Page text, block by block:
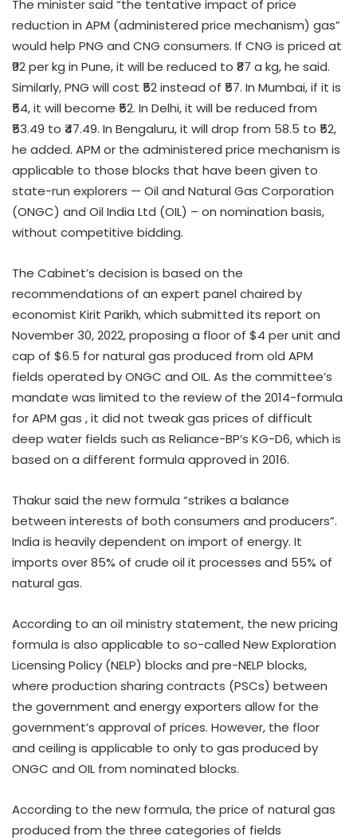
The minister said “the tentative impact of price
reduction in APM (administered price mechanism) gas”
would help PNG and CNG consumers. If CNG is priced at
₹92 per kg in Pune, it will be reduced to ₹87 a kg, he said.
Similarly, PNG will cost ₹52 instead of ₹57. In Mumbai, if it is
₹54, it will become ₹52. In Delhi, it will be reduced from
₹53.49 to ₹47.49. In Bengaluru, it will drop from 58.5 to ₹52,
he added. APM or the administered price mechanism is
applicable to those blocks that have been given to
state-run explorers — Oil and Natural Gas Corporation
(ONGC) and Oil India Ltd (OIL) – on nomination basis,
without competitive bidding.
The Cabinet’s decision is based on the
recommendations of an expert panel chaired by
economist Kirit Parikh, which submitted its report on
November 30, 2022, proposing a floor of $4 per unit and
cap of $6.5 for natural gas produced from old APM
fields operated by ONGC and OIL. As the committee’s
mandate was limited to the review of the 2014-formula
for APM gas , it did not tweak gas prices of difficult
deep water fields such as Reliance-BP’s KG-D6, which is
based on a different formula approved in 2016.
Thakur said the new formula “strikes a balance
between interests of both consumers and producers”.
India is heavily dependent on import of energy. It
imports over 85% of crude oil it processes and 55% of
natural gas.
According to an oil ministry statement, the new pricing
formula is also applicable to so-called New Exploration
Licensing Policy (NELP) blocks and pre-NELP blocks,
where production sharing contracts (PSCs) between
the government and energy exporters allow for the
government’s approval of prices. However, the floor
and ceiling is applicable to only to gas produced by
ONGC and OIL from nominated blocks.
According to the new formula, the price of natural gas
produced from the three categories of fields